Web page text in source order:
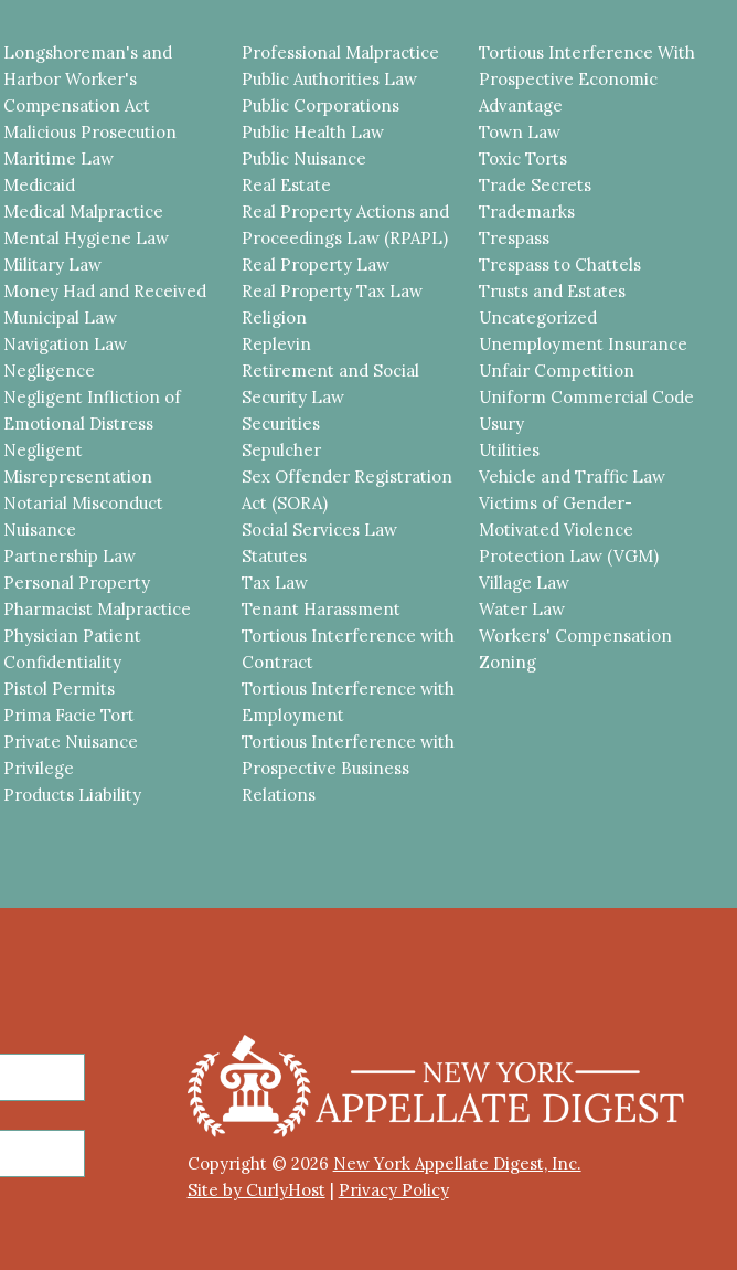
Longshoreman's and
Harbor Worker's
Compensation Act
Malicious Prosecution
Maritime Law
Medicaid
Medical Malpractice
Mental Hygiene Law
Military Law
Money Had and Received
Municipal Law
Navigation Law
Negligence
Negligent Infliction of
Emotional Distress
Negligent
Misrepresentation
Notarial Misconduct
Nuisance
Partnership Law
Personal Property
Pharmacist Malpractice
Physician Patient
Confidentiality
Pistol Permits
Prima Facie Tort
Private Nuisance
Privilege
Products Liability
Professional Malpractice
Public Authorities Law
Public Corporations
Public Health Law
Public Nuisance
Real Estate
Real Property Actions and
Proceedings Law (RPAPL)
Real Property Law
Real Property Tax Law
Religion
Replevin
Retirement and Social
Security Law
Securities
Sepulcher
Sex Offender Registration
Act (SORA)
Social Services Law
Statutes
Tax Law
Tenant Harassment
Tortious Interference with
Contract
Tortious Interference with
Employment
Tortious Interference with
Prospective Business
Relations
Tortious Interference With
Prospective Economic
Advantage
Town Law
Toxic Torts
Trade Secrets
Trademarks
Trespass
Trespass to Chattels
Trusts and Estates
Uncategorized
Unemployment Insurance
Unfair Competition
Uniform Commercial Code
Usury
Utilities
Vehicle and Traffic Law
Victims of Gender-
Motivated Violence
Protection Law (VGM)
Village Law
Water Law
Workers' Compensation
Zoning
Copyright © 2026 New York Appellate Digest, Inc.
Site by CurlyHost| Privacy Policy